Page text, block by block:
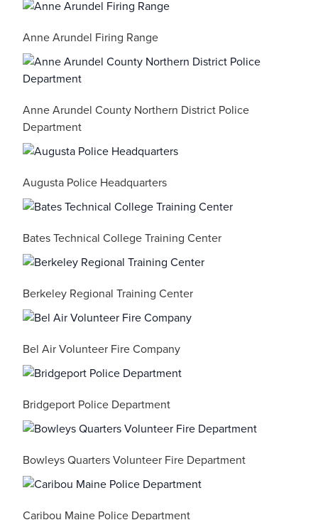
Anne Arundel Firing Range
Anne Arundel County Northern District Police
Department
Augusta Police Headquarters
Bates Technical College Training Center
Berkeley Regional Training Center
Bel Air Volunteer Fire Company
Bridgeport Police Department
Bowleys Quarters Volunteer Fire Department
Caribou Maine Police Department